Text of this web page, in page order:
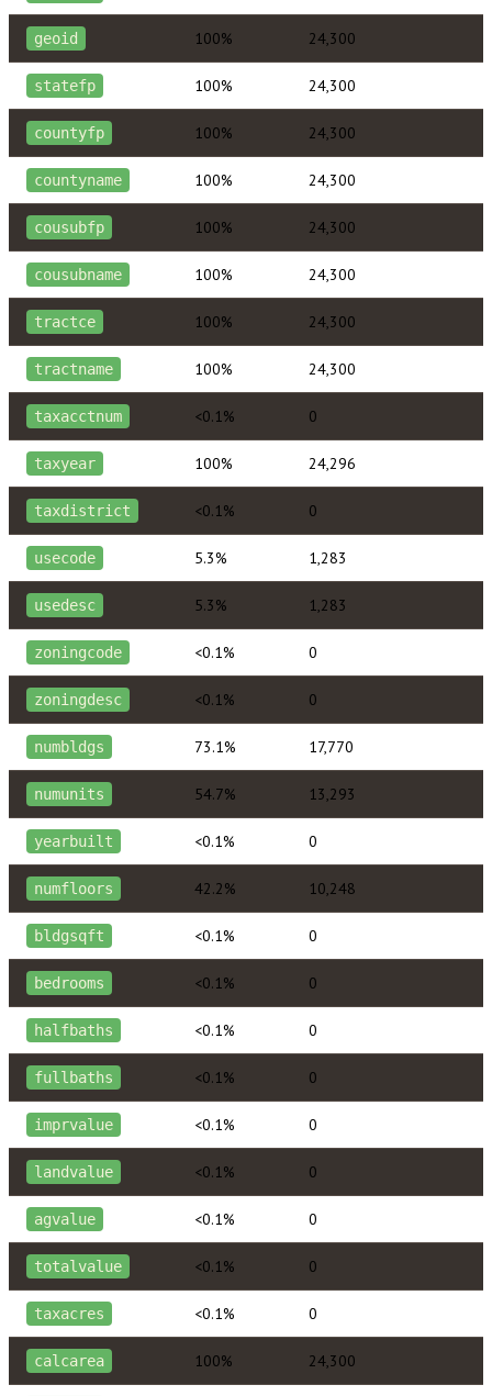
geoid 100% 24,300
statefp 100% 24,300
countyfp 100% 24,300
countyname 100% 24,300
cousubfp 100% 24,300
cousubname 100% 24,300
tractce 100% 24,300
tractname 100% 24,300
taxacctnum <0.1% 0
taxyear 100% 24,296
taxdistrict <0.1% 0
usecode 5.3% 1,283
usedesc 5.3% 1,283
zoningcode <0.1% 0
zoningdesc <0.1% 0
numbldgs 73.1% 17,770
numunits 54.7% 13,293
yearbuilt <0.1% 0
numfloors 42.2% 10,248
bldgsqft <0.1% 0
bedrooms <0.1% 0
halfbaths <0.1% 0
fullbaths <0.1% 0
imprvalue <0.1% 0
landvalue <0.1% 0
agvalue <0.1% 0
totalvalue <0.1% 0
taxacres <0.1% 0
calcarea 100% 24,300